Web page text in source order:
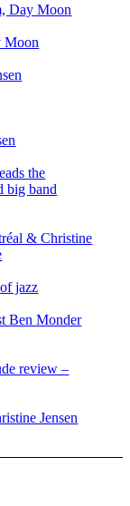
Day Moon
Moon
the
big band
& Christine
jazz
Ben Monder
review –
Jensen